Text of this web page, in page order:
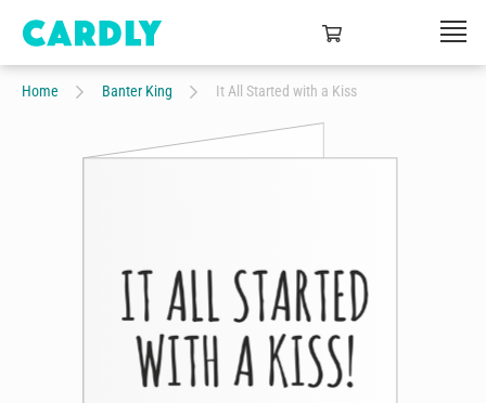
Home Banter King It All Started with a Kiss